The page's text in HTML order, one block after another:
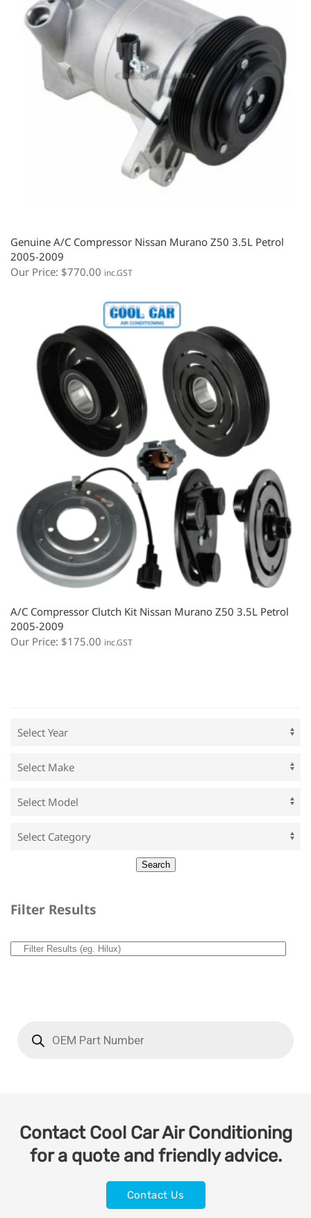
Genuine A/C Compressor Nissan Murano Z50 3.5L Petrol
2005-2009
Our Price: $770.00 inc.GST
A/C Compressor Clutch Kit Nissan Murano Z50 3.5L Petrol
2005-2009
Our Price: $175.00 inc.GST
Filter Results
Contact Cool Car Air Conditioning
for a quote and friendly advice.
Contact Us